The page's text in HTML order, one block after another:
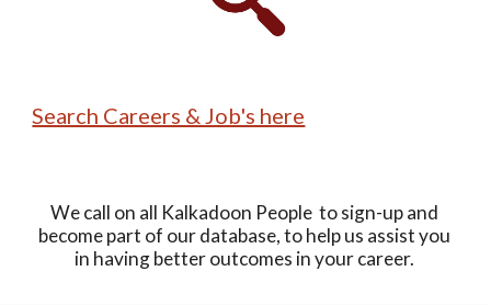
Search Careers & Job's here
We call on all Kalkadoon People  to sign-up and
become part of our database, to help us assist you
in having better outcomes in your career.